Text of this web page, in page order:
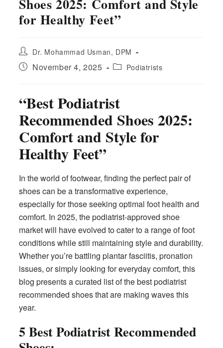
Shoes 2025: Comfort and Style
for Healthy Feet”
Post
author:
Dr. Mohammad Usman, DPM
PostNovember 4, 2025
PostPodiatrists
“Best Podiatrist
Recommended Shoes 2025:
Comfort and Style for
Healthy Feet”
In the world of footwear, finding the perfect pair of
shoes can be a transformative experience,
especially for those seeking optimal foot health and
comfort. In 2025, the podiatrist-approved shoe
market will have evolved to cater to a range of foot
conditions while still maintaining style and durability.
Whether you’re battling plantar fasciitis, pronation
issues, or simply looking for everyday comfort, this
blog presents a curated list of the best podiatrist
recommended shoes that are making waves this
year.
5 Best Podiatrist Recommended